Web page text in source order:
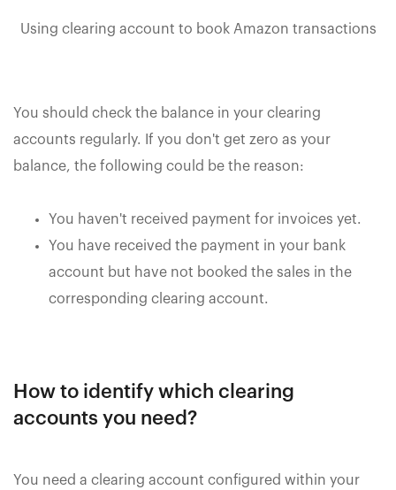
Using clearing account to book Amazon transactions
You should check the balance in your clearing
accounts regularly. If you don't get zero as your
balance, the following could be the reason:
You haven't received payment for invoices yet.
You have received the payment in your bank
account but have not booked the sales in the
corresponding clearing account.
How to identify which clearing
accounts you need?
You need a clearing account configured within your